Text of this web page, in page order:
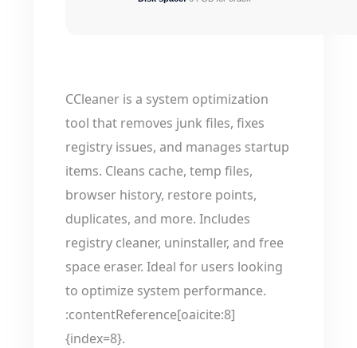
CCleaner is a system optimization
tool that removes junk files, fixes
registry issues, and manages startup
items. Cleans cache, temp files,
browser history, restore points,
duplicates, and more. Includes
registry cleaner, uninstaller, and free
space eraser. Ideal for users looking
to optimize system performance.
:contentReference[oaicite:8]
{index=8}.